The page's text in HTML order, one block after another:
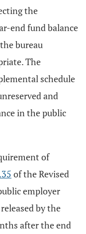
the
end fund balance
bureau
The
schedule
and
in the public
of
of the Revised
employer
by the
after the end